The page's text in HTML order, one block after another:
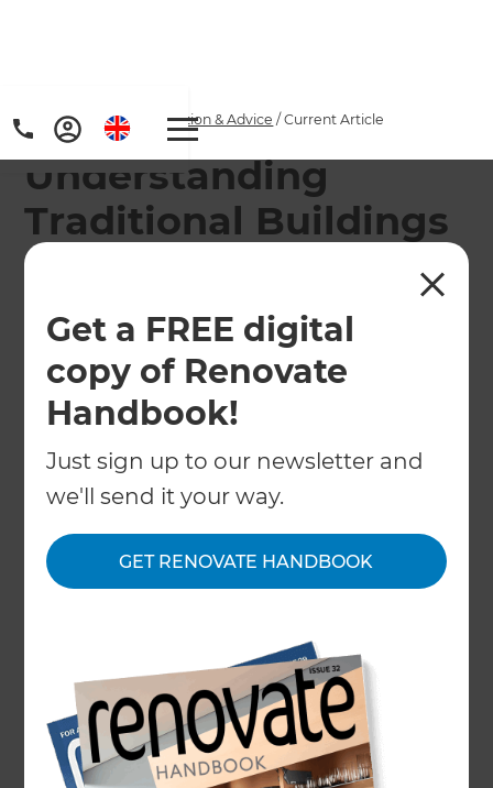
Get a FREE digital
copy of Renovate
Handbook!
Just sign up to our newsletter and
we'll send it your way.
GET RENOVATE HANDBOOK
Home/Articles Inspiration & Advice /Current Article
Understanding
Traditional Buildings
Understanding traditional buildings and what
←Back toInspiration & Advice
Although the UK seems fast to be filling up with
new build residential estates of cookie cutter
homes, most of the population live in older
properties from residential developments erected
by generations past. The scope of renovations and
those made with more modern materials and in
areas with new infrastructure, but that isn’t to say
that their qualities can’t be worked with and for in
times of change.